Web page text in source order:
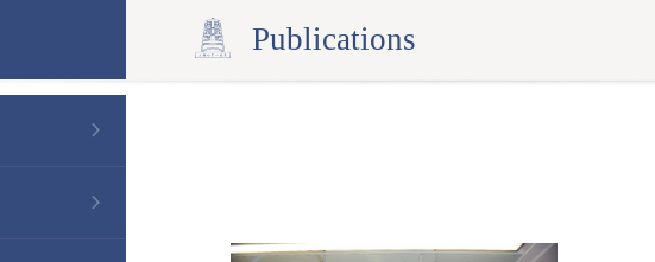
Publications